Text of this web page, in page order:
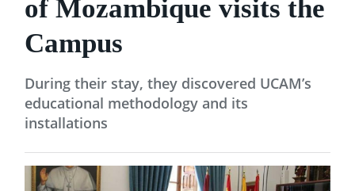
of Mozambique visits the
Campus
During their stay, they discovered UCAM’s
educational methodology and its
installations